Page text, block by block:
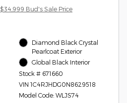
$34,999 Bud's Sale Price
Diamond Black Crystal
Pearlcoat Exterior
Global Black Interior
Stock # 671660
VIN 1C4RJHDG0N8629518
Model Code: WLJS74